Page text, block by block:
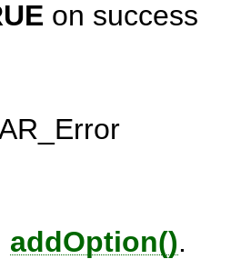
on success
addOption().